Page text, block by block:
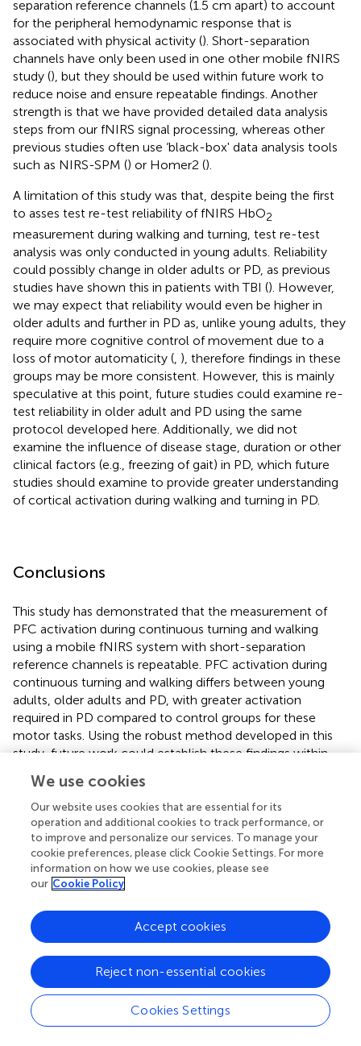
separation reference channels (1.5 cm apart) to account
for the peripheral hemodynamic response that is
associated with physical activity (). Short-separation
channels have only been used in one other mobile fNIRS
study (), but they should be used within future work to
reduce noise and ensure repeatable findings. Another
strength is that we have provided detailed data analysis
steps from our fNIRS signal processing, whereas other
previous studies often use ‘black-box' data analysis tools
such as NIRS-SPM () or Homer2 ().
A limitation of this study was that, despite being the first
to asses test re-test reliability of fNIRS HbO2
measurement during walking and turning, test re-test
analysis was only conducted in young adults. Reliability
could possibly change in older adults or PD, as previous
studies have shown this in patients with TBI (). However,
we may expect that reliability would even be higher in
older adults and further in PD as, unlike young adults, they
require more cognitive control of movement due to a
loss of motor automaticity ( ), therefore findings in these
groups may be more consistent. However, this is mainly
speculative at this point, future studies could examine re-
test reliability in older adult and PD using the same
protocol developed here. Additionally, we did not
examine the influence of disease stage, duration or other
clinical factors (e.g., freezing of gait) in PD, which future
studies should examine to provide greater understanding
of cortical activation during walking and turning in PD.
Conclusions
This study has demonstrated that the measurement of
PFC activation during continuous turning and walking
using a mobile fNIRS system with short-separation
reference channels is repeatable. PFC activation during
continuous turning and walking differs between young
adults, older adults and PD, with greater activation
required in PD compared to control groups for these
motor tasks. Using the robust method developed in this
study, future work could establish these findings within
tasks on PFC activation.
Statements
This study was carried out in accordance with the
recommendations of Oregon Health & Science University
IRB Committee with written informed consent from all
subjects. All subjects gave written informed consent in
accordance with the Declaration of Helsinki. The protocol
was approved by the OHSU IRB.
We use cookies
Our website uses cookies that are essential for its
operation and additional cookies to track performance, or
to improve and personalize our services. To manage your
cookie preferences, please click Cookie Settings. For more
information on how we use cookies, please see
our Cookie Policy
Cookies Settings
Reject non-essential cookies
Accept cookies